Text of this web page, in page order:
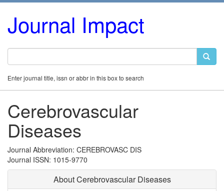
Journal Impact
Enter journal title, issn or abbr in this box to search
Cerebrovascular
Diseases
Journal Abbreviation: CEREBROVASC DIS
Journal ISSN: 1015-9770
About Cerebrovascular Diseases